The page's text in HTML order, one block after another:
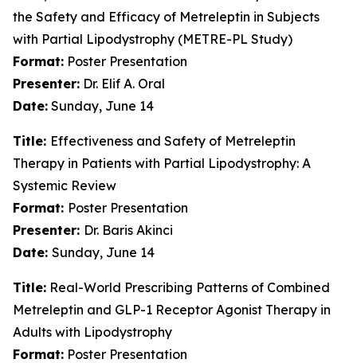
the Safety and Efficacy of Metreleptin in Subjects
with Partial Lipodystrophy (METRE-PL Study)
Format: Poster Presentation
Presenter: Dr. Elif A. Oral
Date: Sunday, June 14
Title: Effectiveness and Safety of Metreleptin
Therapy in Patients with Partial Lipodystrophy: A
Systemic Review
Format: Poster Presentation
Presenter: Dr. Baris Akinci
Date: Sunday, June 14
Title: Real-World Prescribing Patterns of Combined
Metreleptin and GLP-1 Receptor Agonist Therapy in
Adults with Lipodystrophy
Format: Poster Presentation